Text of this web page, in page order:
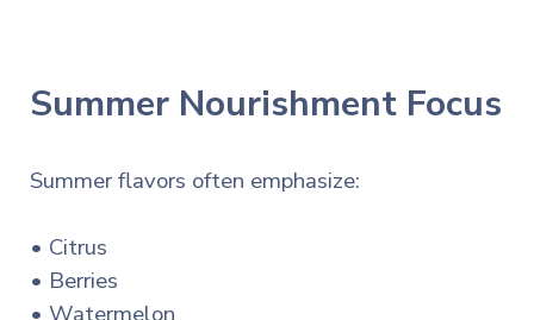
Summer Nourishment Focus
Summer flavors often emphasize:
• Citrus
• Berries